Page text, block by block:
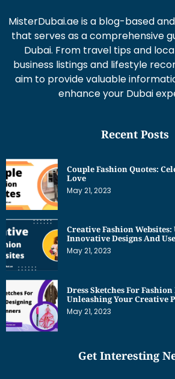
MisterDubai.ae is a blog-based
that serves as a comprehensive
Dubai. From travel tips and
business listings and lifestyle
aim to provide valuable
enhance your Dubai
Recent Posts
Couple Fashion Quotes:
Love
May 21, 2023
Creative Fashion
Innovative Designs And
May 21, 2023
Dress Sketches For
Unleashing Your Creative
May 21, 2023
Get Interesting